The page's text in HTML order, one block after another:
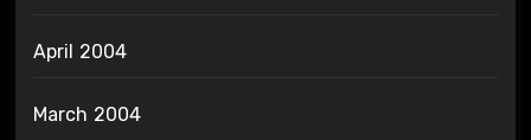
April 2004
March 2004